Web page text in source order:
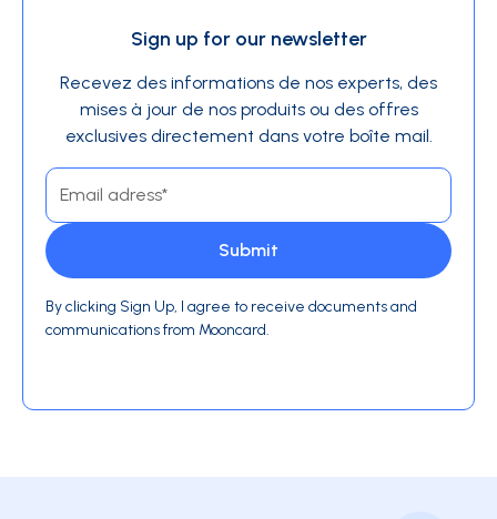
Sign up for our newsletter
Recevez des informations de nos experts, des
mises à jour de nos produits ou des offres
exclusives directement dans votre boîte mail.
By clicking Sign Up, I agree to receive documents and
communications from Mooncard.